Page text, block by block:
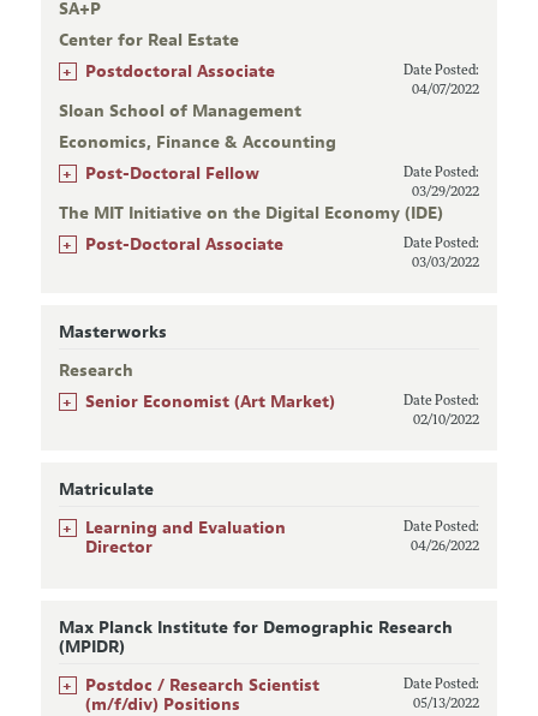
SA+P
Center for Real Estate
+ Postdoctoral Associate
Date Posted:
04/07/2022
Sloan School of Management
Economics, Finance & Accounting
+ Post-Doctoral Fellow
Date Posted:
03/29/2022
The MIT Initiative on the Digital Economy (IDE)
+ Post-Doctoral Associate
Date Posted:
03/03/2022
Masterworks
Research
+ Senior Economist (Art Market)
Date Posted:
02/10/2022
Matriculate
+
Learning and Evaluation
Director
Date Posted:
04/26/2022
Max Planck Institute for Demographic Research
(MPIDR)
+
Postdoc / Research Scientist
(m/f/div) Positions
Date Posted:
05/13/2022